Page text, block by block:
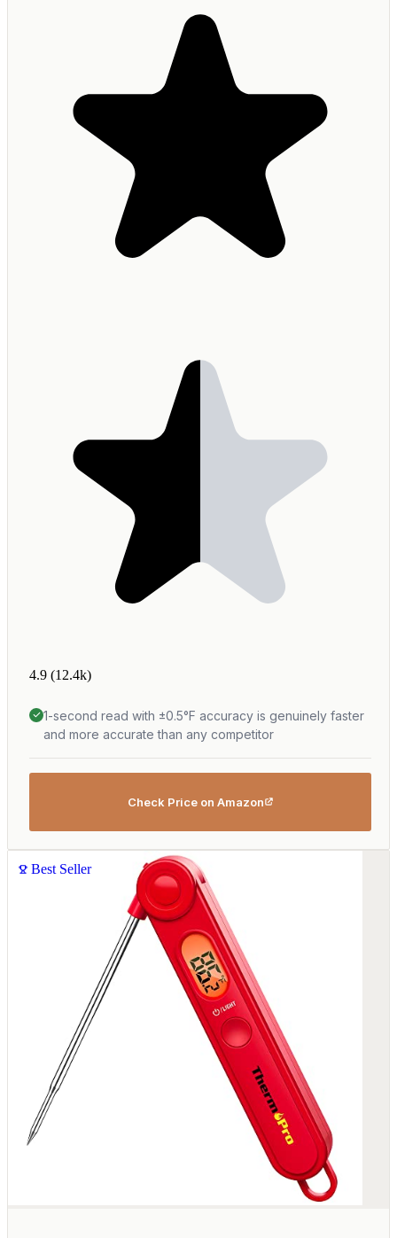
4.9 (12.4k)
1-second read with ±0.5°F accuracy is genuinely faster
and more accurate than any competitor
Check Price on Amazon
Best Seller